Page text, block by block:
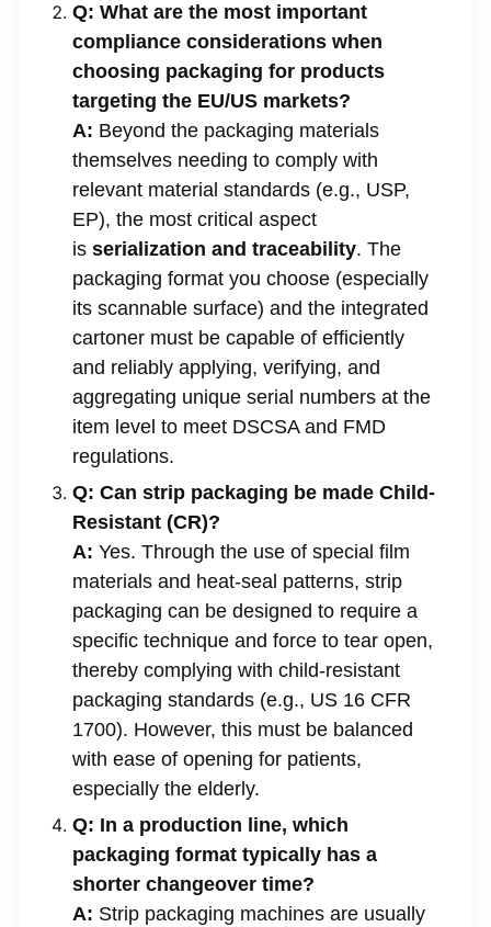
Q: What are the most important
compliance considerations when
choosing packaging for products
targeting the EU/US markets?
A: Beyond the packaging materials
themselves needing to comply with
relevant material standards (e.g., USP,
EP), the most critical aspect
is serialization and traceability. The
packaging format you choose (especially
its scannable surface) and the integrated
cartoner must be capable of efficiently
and reliably applying, verifying, and
aggregating unique serial numbers at the
item level to meet DSCSA and FMD
regulations.
Q: Can strip packaging be made Child-
Resistant (CR)?
A: Yes. Through the use of special film
materials and heat-seal patterns, strip
packaging can be designed to require a
specific technique and force to tear open,
thereby complying with child-resistant
packaging standards (e.g., US 16 CFR
1700). However, this must be balanced
with ease of opening for patients,
especially the elderly.
Q: In a production line, which
packaging format typically has a
shorter changeover time?
A: Strip packaging machines are usually